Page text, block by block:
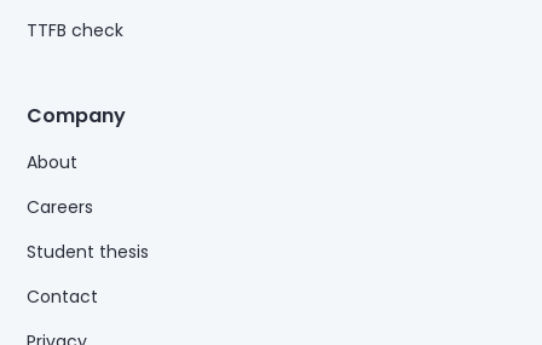
TTFB check
Company
About
Careers
Student thesis
Contact